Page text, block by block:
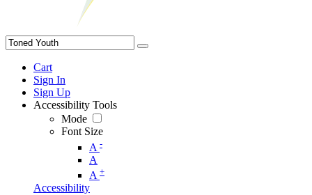
Cart
Sign In
Sign Up
Accessibility Tools
Mode
Font Size
A -
A
A +
Accessibility